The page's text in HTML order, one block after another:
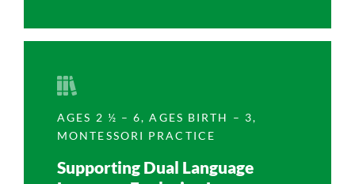
AGES 2 ½ – 6,AGES BIRTH – 3,
MONTESSORI PRACTICE
Supporting Dual Language